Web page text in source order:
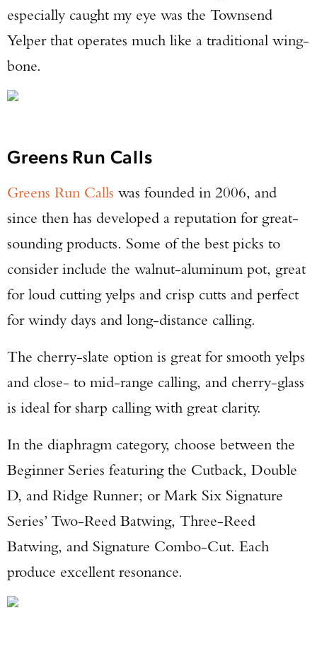
especially caught my eye was the Townsend
Yelper that operates much like a traditional wing-
bone.
Greens Run Calls
Greens Run Calls was founded in 2006, and
since then has developed a reputation for great-
sounding products. Some of the best picks to
consider include the walnut-aluminum pot, great
for loud cutting yelps and crisp cutts and perfect
for windy days and long-distance calling.
The cherry-slate option is great for smooth yelps
and close- to mid-range calling, and cherry-glass
is ideal for sharp calling with great clarity.
In the diaphragm category, choose between the
Beginner Series featuring the Cutback, Double
D, and Ridge Runner; or Mark Six Signature
Series’ Two-Reed Batwing, Three-Reed
Batwing, and Signature Combo-Cut. Each
produce excellent resonance.